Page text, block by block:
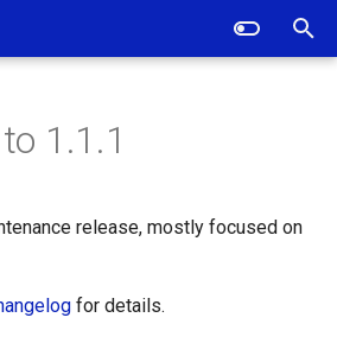
1.1.1
release, mostly focused on
for details.